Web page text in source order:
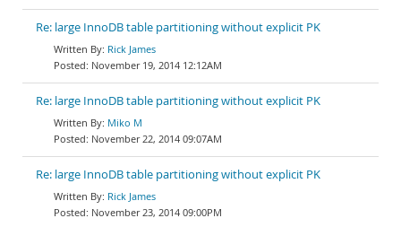
Re: large InnoDB table partitioning without explicit PK
Rick James
November 19, 2014 12:12AM
Re: large InnoDB table partitioning without explicit PK
Miko M
November 22, 2014 09:07AM
Re: large InnoDB table partitioning without explicit PK
Rick James
November 23, 2014 09:00PM